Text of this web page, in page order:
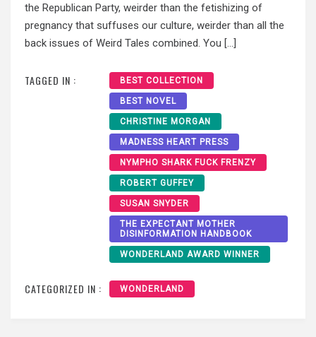
the Republican Party, weirder than the fetishizing of
pregnancy that suffuses our culture, weirder than all the
back issues of Weird Tales combined. You […]
TAGGED IN : BEST COLLECTION
BEST NOVEL
CHRISTINE MORGAN
MADNESS HEART PRESS
NYMPHO SHARK FUCK FRENZY
ROBERT GUFFEY
SUSAN SNYDER
THE EXPECTANT MOTHER
DISINFORMATION HANDBOOK
WONDERLAND AWARD WINNER
CATEGORIZED IN : WONDERLAND